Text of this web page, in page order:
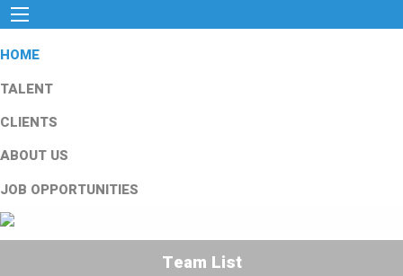
HOME
TALENT
CLIENTS
ABOUT US
JOB OPPORTUNITIES
Team List